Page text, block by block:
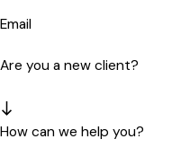
Email
Are you a new client?
How can we help you?